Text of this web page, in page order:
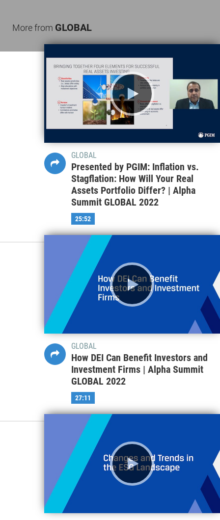
More from GLOBAL
GLOBAL
Presented by PGIM: Inflation vs.
Stagflation: How Will Your Real
Assets Portfolio Differ? | Alpha
Summit GLOBAL 2022
25:52
GLOBAL
How DEI Can Benefit Investors and
Investment Firms | Alpha Summit
GLOBAL 2022
27:11